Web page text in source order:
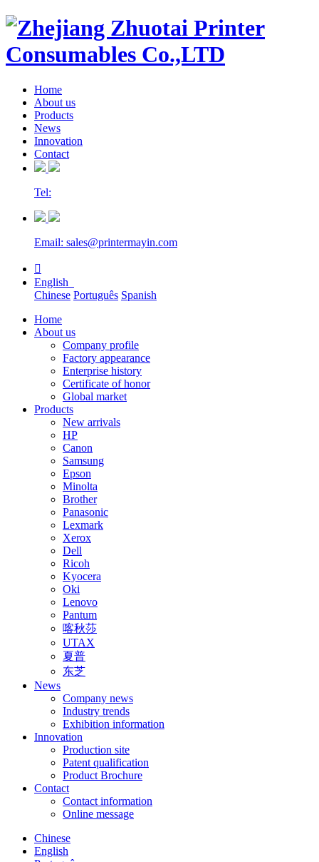
Home
About us
Products
News
Innovation
Contact
Tel:
Email: sales@printermayin.com

English
Chinese Português Spanish
Home
About us
Company profile
Factory appearance
Enterprise history
Certificate of honor
Global market
Products
New arrivals
HP
Canon
Samsung
Epson
Minolta
Brother
Panasonic
Lexmark
Xerox
Dell
Ricoh
Kyocera
Oki
Lenovo
Pantum
喀秋莎
UTAX
夏普
东芝
News
Company news
Industry trends
Exhibition information
Innovation
Production site
Patent qualification
Product Brochure
Contact
Contact information
Online message
Chinese
English